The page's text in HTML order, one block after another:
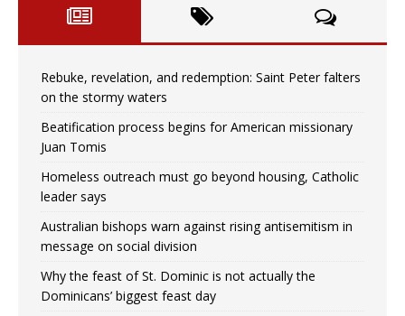
Rebuke, revelation, and redemption: Saint Peter falters
on the stormy waters
Beatification process begins for American missionary
Juan Tomis
Homeless outreach must go beyond housing, Catholic
leader says
Australian bishops warn against rising antisemitism in
message on social division
Why the feast of St. Dominic is not actually the
Dominicans’ biggest feast day